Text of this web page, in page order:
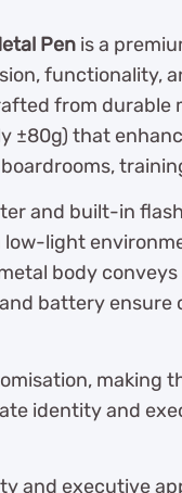
Pen is a
functionality,
from durable
±80g) that
and built-in
light
body
battery
making
identity and
and executive